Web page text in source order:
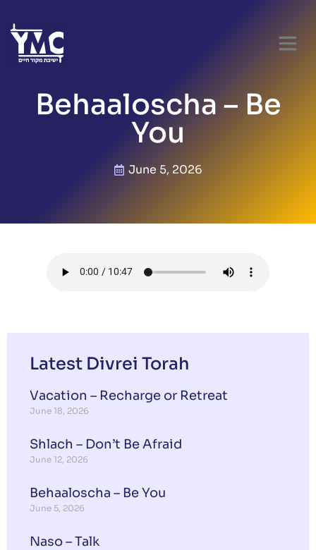
Behaaloscha – Be
You
June 5, 2026
Latest Divrei Torah
Vacation – Recharge or Retreat
June 18, 2026
Shlach – Don’t Be Afraid
June 12, 2026
Behaaloscha – Be You
June 5, 2026
Naso – Talk